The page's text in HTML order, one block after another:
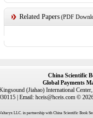
Related Papers(PDF
China Scientific
Global Payments
(Jiahao) International
| Email: hceis@hceis.com ©
LLC. in partnership with China Scientific Book